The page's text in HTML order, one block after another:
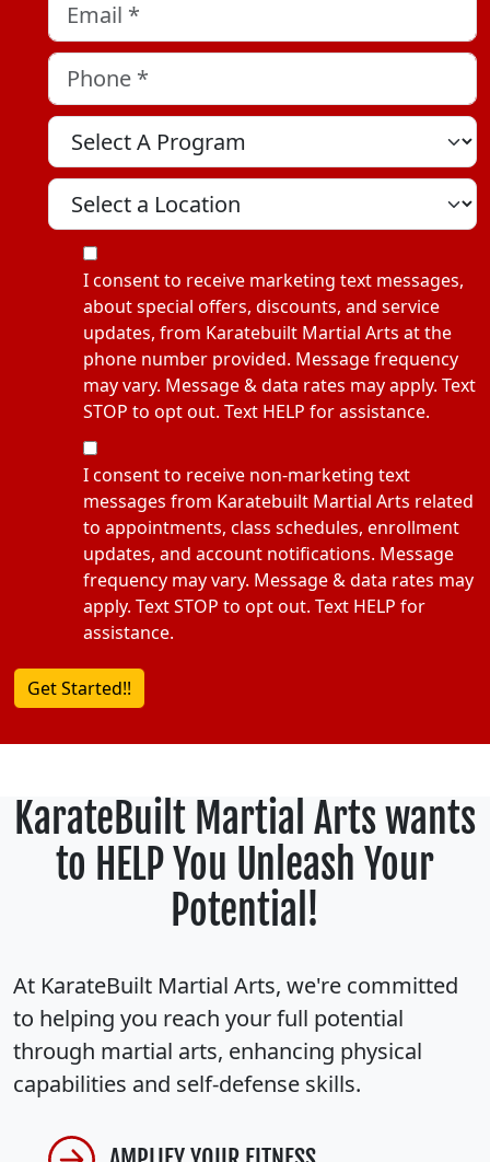
Phone
Select A Program
Select A Location
I consent to receive marketing text messages,
about special offers, discounts, and service
updates, from Karatebuilt Martial Arts at the
phone number provided. Message frequency
may vary. Message & data rates may apply. Text
STOP to opt out. Text HELP for assistance.
NMOI
I consent to receive non-marketing text
messages from Karatebuilt Martial Arts related
to appointments, class schedules, enrollment
updates, and account notifications. Message
frequency may vary. Message & data rates may
apply. Text STOP to opt out. Text HELP for
assistance.
KarateBuilt Martial Arts wants
to HELP You Unleash Your
Potential!
At KarateBuilt Martial Arts, we're committed
to helping you reach your full potential
through martial arts, enhancing physical
capabilities and self-defense skills.